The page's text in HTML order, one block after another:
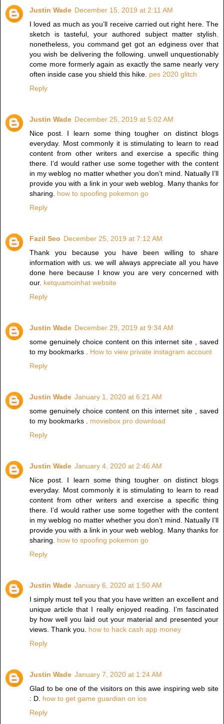
Justin Wade December 15, 2019 at 2:11 AM
I loved as much as you’ll receive carried out right here. The
sketch is tasteful, your authored subject matter stylish.
nonetheless, you command get got an edginess over that
you wish be delivering the following. unwell unquestionably
come more formerly again as exactly the same nearly very
often inside case you shield this hike. pes 2020 glitch
Reply
Justin Wade December 25, 2019 at 5:02 AM
Nice post. I learn some thing tougher on distinct blogs
everyday. Most commonly it is stimulating to learn to read
content from other writers and exercise a specific thing
there. I’d would rather use some together with the content
in my weblog no matter whether you don’t mind. Natually I’ll
provide you with a link in your web weblog. Many thanks for
sharing. how to spoofing pokemon go
Reply
Fazil Seo December 25, 2019 at 7:12 AM
Thank you because you have been willing to share
information with us. we will always appreciate all you have
done here because I know you are very concerned with
our. ketquamoinhat website
Reply
Justin Wade December 29, 2019 at 9:34 AM
some genuinely choice content on this internet site , saved
to my bookmarks . How to view private instagram account
Reply
Justin Wade January 1, 2020 at 6:21 AM
some genuinely choice content on this internet site , saved
to my bookmarks . moviebox pro download
Reply
Justin Wade January 4, 2020 at 2:46 AM
Nice post. I learn some thing tougher on distinct blogs
everyday. Most commonly it is stimulating to learn to read
content from other writers and exercise a specific thing
there. I’d would rather use some together with the content
in my weblog no matter whether you don’t mind. Natually I’ll
provide you with a link in your web weblog. Many thanks for
sharing. how to spoofing pokemon go
Reply
Justin Wade January 6, 2020 at 1:50 AM
I simply must tell you that you have written an excellent and
unique article that I really enjoyed reading. I’m fascinated
by how well you laid out your material and presented your
views. Thank you. how to hack cash app money
Reply
Justin Wade January 7, 2020 at 1:24 AM
Glad to be one of the visitors on this awe inspiring web site
: D. how to get game guardian on ios
Reply